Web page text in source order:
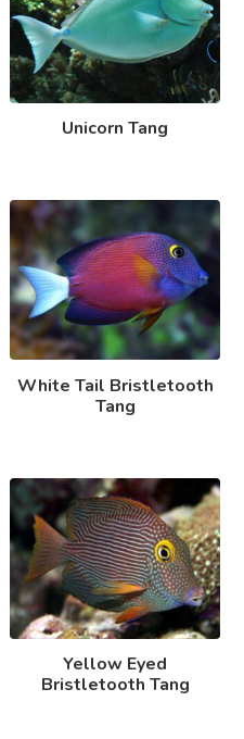
Unicorn Tang
White Tail Bristletooth
Tang
Yellow Eyed
Bristletooth Tang